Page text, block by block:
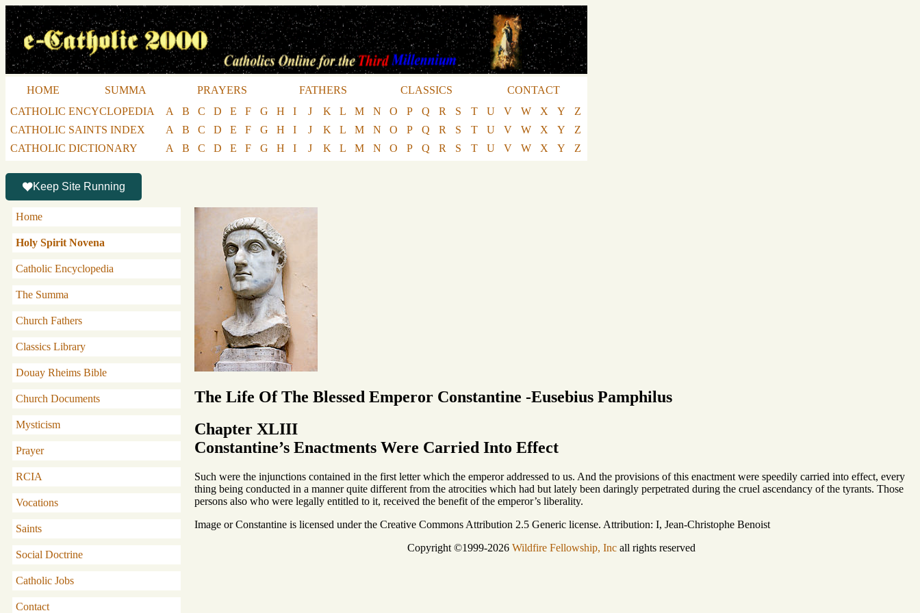
HOME SUMMA PRAYERS FATHERS CLASSICS
CONTACT
CATHOLIC ENCYCLOPEDIA
A B C D E F G H I J K L M N O P Q R S T U V W X Y
Z
CATHOLIC SAINTS INDEX
A B C D E F G H I J K L M N O P Q R S T U V W X Y
Z
CATHOLIC DICTIONARY
A B C D E F G H I J K L M N O P Q R S T U V W X Y Z
Keep Site Running
Home
Holy Spirit Novena
Catholic Encyclopedia
The Summa
Church Fathers
Classics Library
Douay Rheims Bible
Church Documents
Mysticism
Prayer
RCIA
Vocations
Saints
Social Doctrine
Catholic Jobs
Contact
The Life Of The Blessed Emperor Constantine -Eusebius Pamphilus
Chapter XLIII
Constantine’s Enactments Were Carried Into Effect
Such were the injunctions contained in the first letter which the emperor addressed to us. And the provisions of this enactment were speedily carried into effect, every
thing being conducted in a manner quite different from the atrocities which had but lately been daringly perpetrated during the cruel ascendancy of the tyrants. Those
persons also who were legally entitled to it, received the benefit of the emperor’s liberality.
Image or Constantine is licensed under the Creative Commons Attribution 2.5 Generic license. Attribution: I, Jean-Christophe Benoist
Copyright ©1999-2026 Wildfire Fellowship, Incall rights reserved